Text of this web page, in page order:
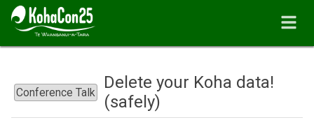
Conference Talk
Delete your Koha data!
(safely)